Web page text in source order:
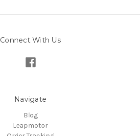
Connect With Us
Navigate
Blog
Leapmotor